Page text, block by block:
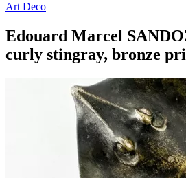
Art Deco
Edouard Marcel
curly stingray, bronze